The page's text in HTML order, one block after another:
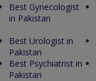
Best Gynecologist
in Pakistan
Best Urologist in
Pakistan
Best Psychiatrist in
Pakistan